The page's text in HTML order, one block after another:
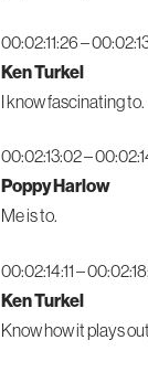
00:02:11:26 –
Ken Turkel
I know fascinating to.
00:02:13:02 –
Poppy Harlow
Me is to.
00:02:14:11 –
Ken Turkel
Know how it plays